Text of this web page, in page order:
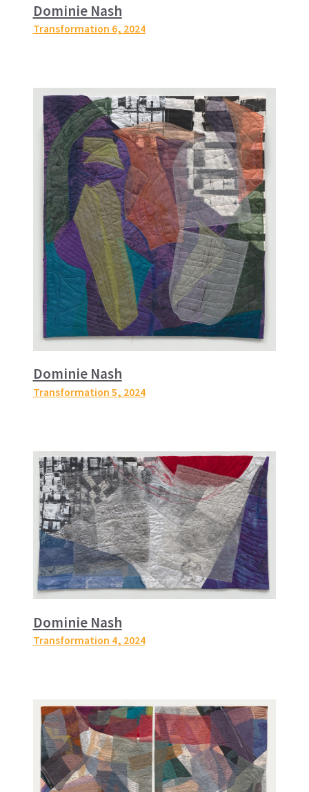
Dominie Nash
Transformation 6, 2024
Dominie Nash
Transformation 5, 2024
Dominie Nash
Transformation 4, 2024